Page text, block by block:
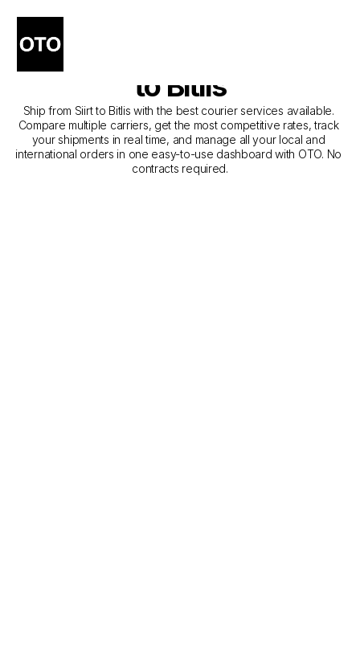
The Best Companies for
Courier Service from Siirt
to Bitlis
Ship from Siirt to Bitlis with the best courier services available.
Compare multiple carriers, get the most competitive rates, track
your shipments in real time, and manage all your local and
international orders in one easy-to-use dashboard with OTO. No
contracts required.